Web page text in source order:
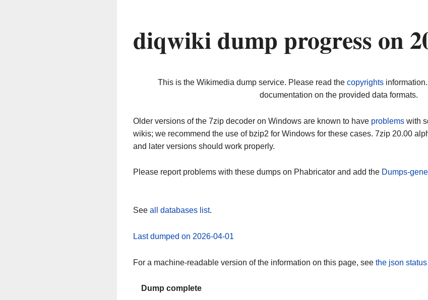
diqwiki dump progress on
This is the Wikimedia dump service. Please read the copyrights
documentation on the provided data formats.
Older versions of the 7zip decoder on Windows are known to have problems with
wikis; we recommend the use of bzip2 for Windows for these cases. 7zip 20.00
and later versions should work properly.
Please report problems with these dumps on Phabricator and add the Dumps-
See all databases list.
Last dumped on 2026-04-01
For a machine-readable version of the information on this page, see the json
Dump complete